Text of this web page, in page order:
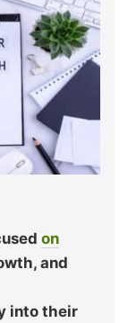
on
and
into their